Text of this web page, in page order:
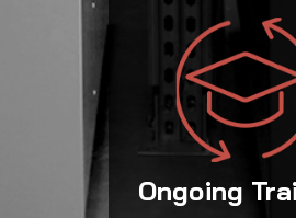
Ongoing